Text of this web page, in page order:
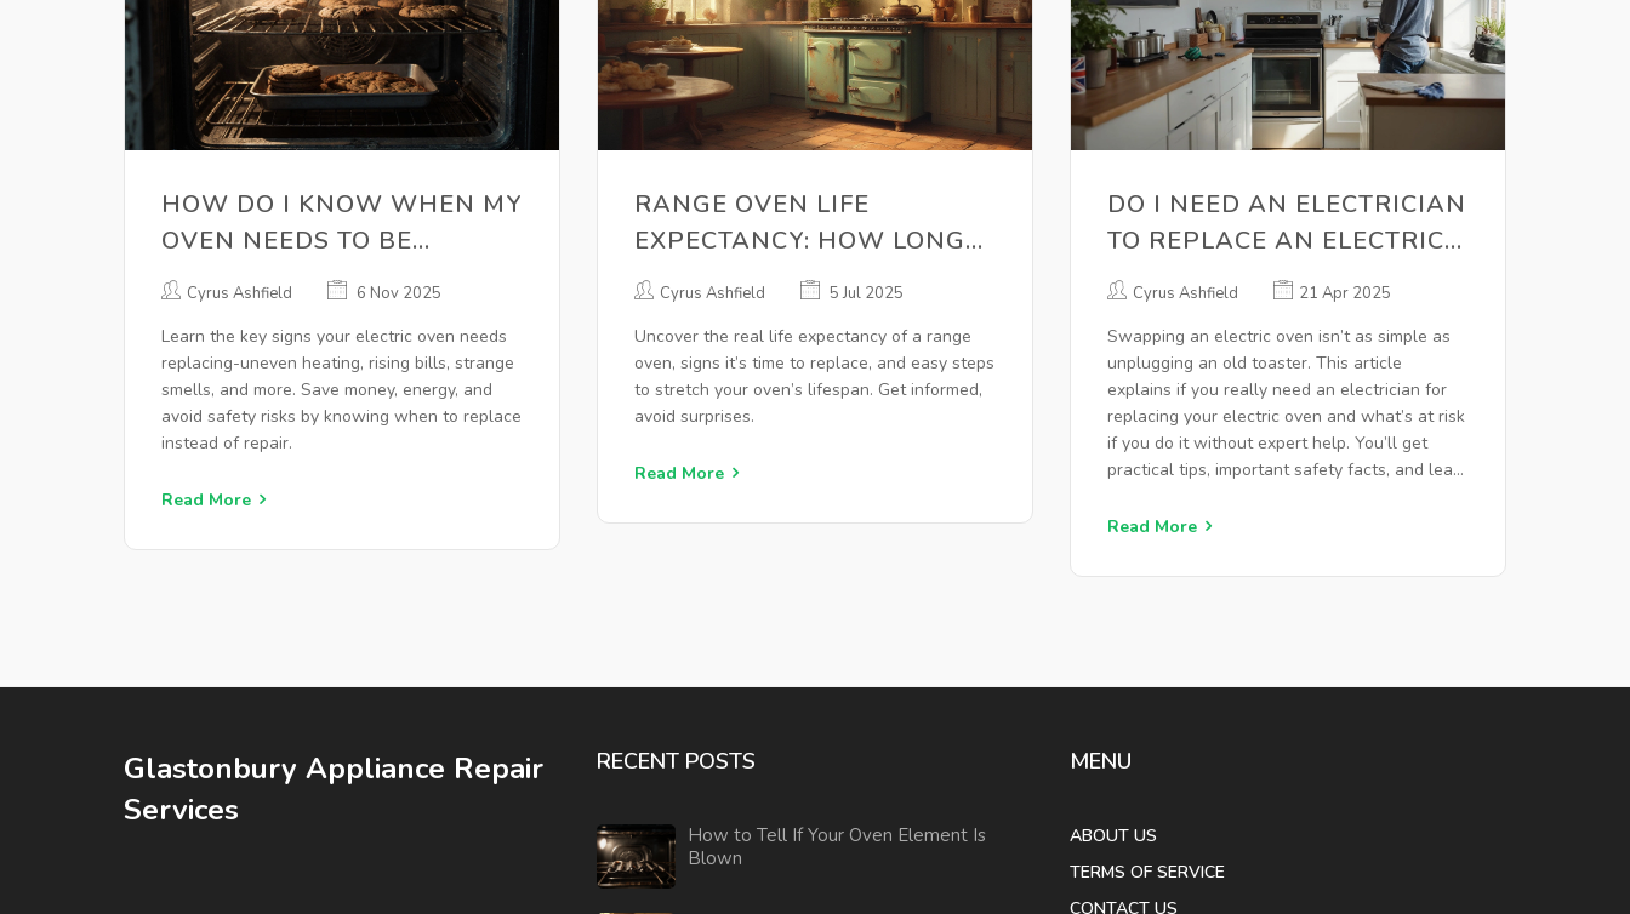
HOW DO I KNOW WHEN MY
OVEN NEEDS TO BE
REPLACED?
Cyrus Ashfield 6 Nov 2025
Learn the key signs your electric oven needs
replacing-uneven heating, rising bills, strange
smells, and more. Save money, energy, and
avoid safety risks by knowing when to replace
instead of repair.
Read More
RANGE OVEN LIFE
EXPECTANCY: HOW LONG
DO OVENS REALLY LAST?
Cyrus Ashfield 5 Jul 2025
Uncover the real life expectancy of a range
oven, signs it’s time to replace, and easy steps
to stretch your oven’s lifespan. Get informed,
avoid surprises.
Read More
DO I NEED AN ELECTRICIAN
TO REPLACE AN ELECTRIC
OVEN? AVOID COSTLY
Cyrus Ashfield 21 Apr 2025
Swapping an electric oven isn’t as simple as
unplugging an old toaster. This article
explains if you really need an electrician for
replacing your electric oven and what’s at risk
if you do it without expert help. You’ll get
practical tips, important safety facts, and learn
safer and cheaper. Avoid dangerous shortcuts
right way. Dive in to make a smart, safe
Read More
Glastonbury Appliance Repair
Services
RECENT POSTS
How to Tell If Your Oven Element Is
Blown
MENU
ABOUT US
TERMS OF SERVICE
CONTACT US